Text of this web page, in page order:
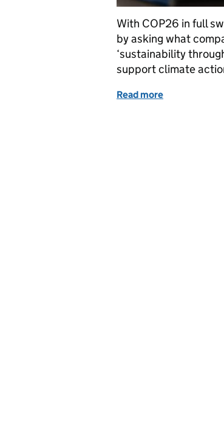
With COP26 in full
by asking what
‘sustainability
support climate
Read more